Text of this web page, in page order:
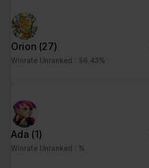
Orion (27)
Winrate Unranked : 56.43%
Ada (1)
Winrate Unranked : %